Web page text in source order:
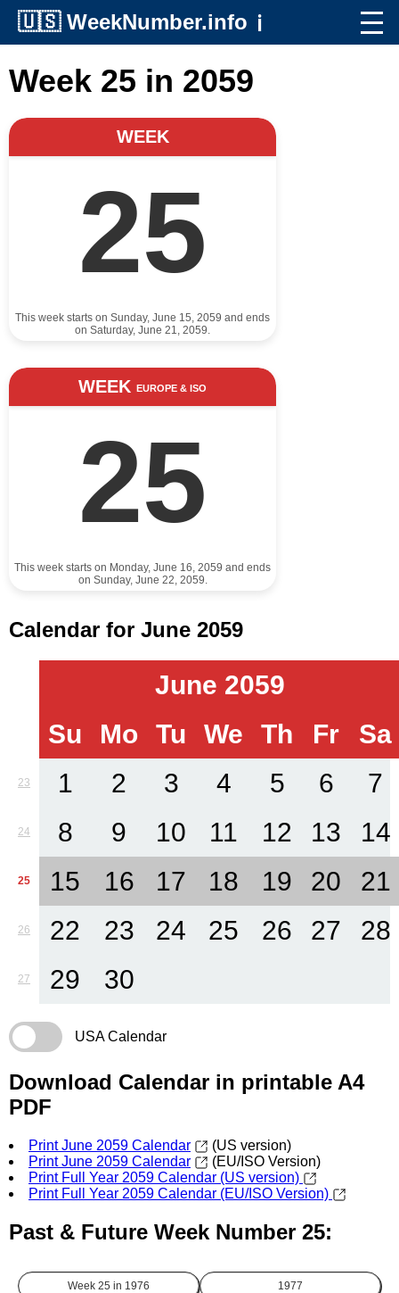
🇺🇸 WeekNumber.info ℹ️
Week 25 in 2059
WEEK
25
This week starts on Sunday, June 15, 2059 and ends
on Saturday, June 21, 2059.
WEEK EUROPE & ISO
25
This week starts on Monday, June 16, 2059 and ends
on Sunday, June 22, 2059.
Calendar for June 2059
June 2059
Su
Mo Tu We Th Fr Sa
23 1 2 3 4 5 6 7
24 8 9 10 11 12 13 14
25 15 16 17 18 19 20 21
26 22 23 24 25 26 27 28
27 29 30
USA Calendar
Download Calendar in printable A4
PDF
Print June 2059 Calendar
(US version)
Print June 2059 Calendar
(EU/ISO Version)
Print Full Year 2059 Calendar (US version)
Print Full Year 2059 Calendar (EU/ISO Version)
Past & Future Week Number 25:
Week 25 in 1976 1977